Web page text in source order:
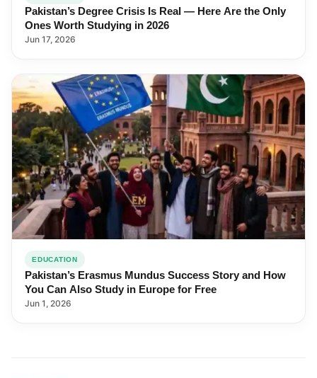
Pakistan’s Degree Crisis Is Real — Here Are the Only
Ones Worth Studying in 2026
Jun 17, 2026
EDUCATION
Pakistan’s Erasmus Mundus Success Story and How
You Can Also Study in Europe for Free
Jun 1, 2026